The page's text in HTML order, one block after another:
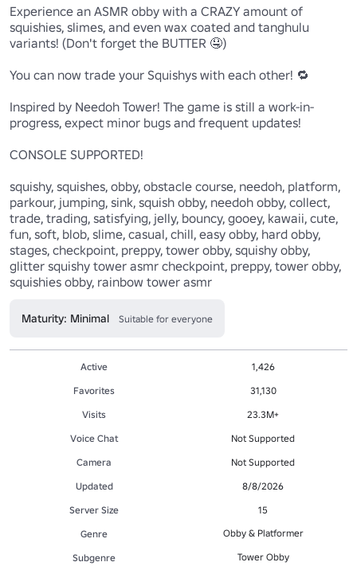
Experience an ASMR obby with a CRAZY amount of
squishies, slimes, and even wax coated and tanghulu
variants! (Don't forget the BUTTER 🤤)
You can now trade your Squishys with each other! 🔁
Inspired by Needoh Tower! The game is still a work-in-
progress, expect minor bugs and frequent updates!
CONSOLE SUPPORTED!
squishy, squishes, obby, obstacle course, needoh, platform,
parkour, jumping, sink, squish obby, needoh obby, collect,
trade, trading, satisfying, jelly, bouncy, gooey, kawaii, cute,
fun, soft, blob, slime, casual, chill, easy obby, hard obby,
stages, checkpoint, preppy, tower obby, squishy obby,
glitter squishy tower asmr checkpoint, preppy, tower obby,
squishies obby, rainbow tower asmr
Maturity: Minimal Suitable for everyone
Active
1,426
Favorites
31,130
Visits
23.3M+
Voice Chat
Not Supported
Camera
Not Supported
Updated
8/8/2026
Server Size
15
Genre
Obby & Platformer
Subgenre Tower Obby